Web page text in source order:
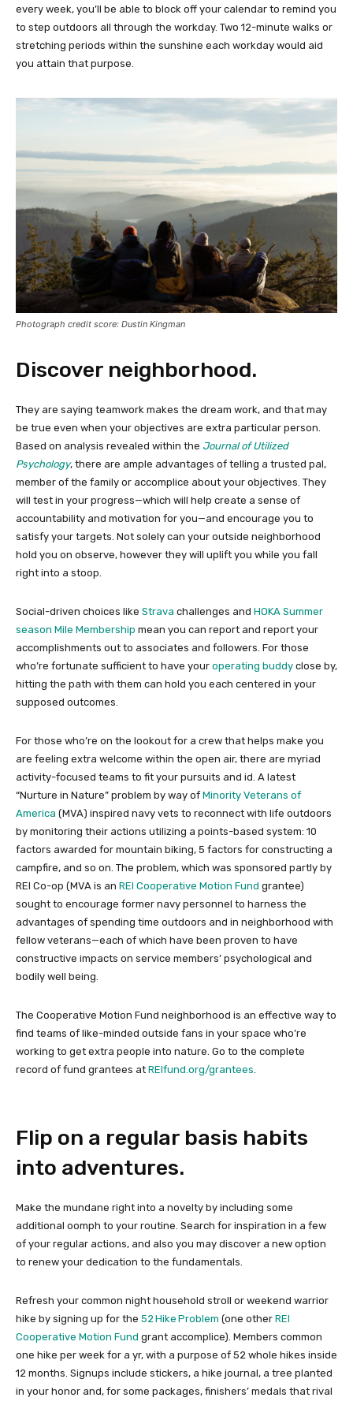
every week, you’ll be able to block off your calendar to remind you
to step outdoors all through the workday. Two 12-minute walks or
stretching periods within the sunshine each workday would aid
you attain that purpose.
Photograph credit score: Dustin Kingman
Discover neighborhood.
They are saying teamwork makes the dream work, and that may
be true even when your objectives are extra particular person.
Based on analysis revealed within the Journal of Utilized
Psychology, there are ample advantages of telling a trusted pal,
member of the family or accomplice about your objectives. They
will test in your progress—which will help create a sense of
accountability and motivation for you—and encourage you to
satisfy your targets. Not solely can your outside neighborhood
hold you on observe, however they will uplift you while you fall
right into a stoop.
Social-driven choices like Strava challenges and HOKA Summer
season Mile Membership mean you can report and report your
accomplishments out to associates and followers. For those
who’re fortunate sufficient to have your operating buddy close by,
hitting the path with them can hold you each centered in your
supposed outcomes.
For those who’re on the lookout for a crew that helps make you
are feeling extra welcome within the open air, there are myriad
activity-focused teams to fit your pursuits and id. A latest
“Nurture in Nature” problem by way of Minority Veterans of
America (MVA) inspired navy vets to reconnect with life outdoors
by monitoring their actions utilizing a points-based system: 10
factors awarded for mountain biking, 5 factors for constructing a
campfire, and so on. The problem, which was sponsored partly by
REI Co-op (MVA is an REI Cooperative Motion Fund grantee)
sought to encourage former navy personnel to harness the
advantages of spending time outdoors and in neighborhood with
fellow veterans—each of which have been proven to have
constructive impacts on service members’ psychological and
bodily well being.
The Cooperative Motion Fund neighborhood is an effective way to
find teams of like-minded outside fans in your space who’re
working to get extra people into nature. Go to the complete
record of fund grantees at REIfund.org/grantees
Flip on a regular basis habits
into adventures.
Make the mundane right into a novelty by including some
additional oomph to your routine. Search for inspiration in a few
of your regular actions, and also you may discover a new option
to renew your dedication to the fundamentals.
Refresh your common night household stroll or weekend warrior
hike by signing up for the 52 Hike Problem (one other REI
Cooperative Motion Fund grant accomplice). Members common
one hike per week for a yr, with a purpose of 52 whole hikes inside
12 months. Signups include stickers, a hike journal, a tree planted
in your honor and, for some packages, finishers’ medals that rival